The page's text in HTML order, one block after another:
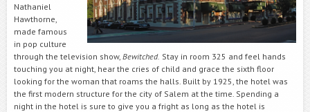
Nathaniel
Hawthorne,
made famous
in pop culture
through the television show, Bewitched. Stay in room 325 and feel hands
touching you at night, hear the cries of child and grace the sixth floor
looking for the woman that roams the halls. Built by 1925, the hotel was
the first modern structure for the city of Salem at the time. Spending a
night in the hotel is sure to give you a fright as long as the hotel is